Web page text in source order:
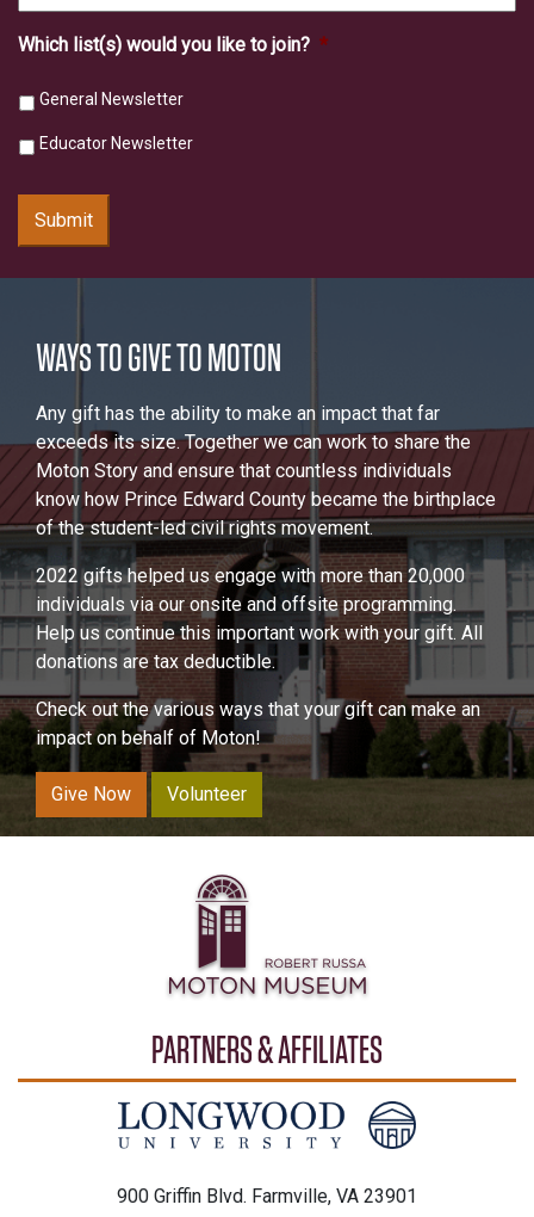
Which list(s) would you like to join? *
General Newsletter
Educator Newsletter
Submit
WAYS TO GIVE TO MOTON
Any gift has the ability to make an impact that far
exceeds its size. Together we can work to share the
Moton Story and ensure that countless individuals
know how Prince Edward County became the birthplace
of the student-led civil rights movement.
2022 gifts helped us engage with more than 20,000
individuals via our onsite and offsite programming.
Help us continue this important work with your gift. All
donations are tax deductible.
Check out the various ways that your gift can make an
impact on behalf of Moton!
Give Now Volunteer
PARTNERS & AFFILIATES
900 Griffin Blvd. Farmville, VA 23901